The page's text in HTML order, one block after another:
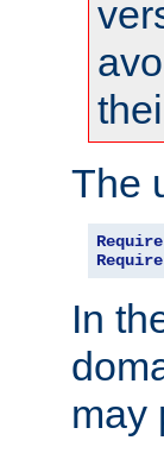
The
Require
Require
In
may